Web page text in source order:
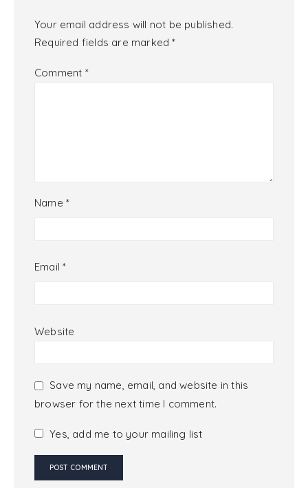
Your email address will not be published.
Required fields are marked*
Comment *
Name *
Email*
Website
Save my name, email, and website in this
browser for the next time I comment.
Yes, add me to your mailing list